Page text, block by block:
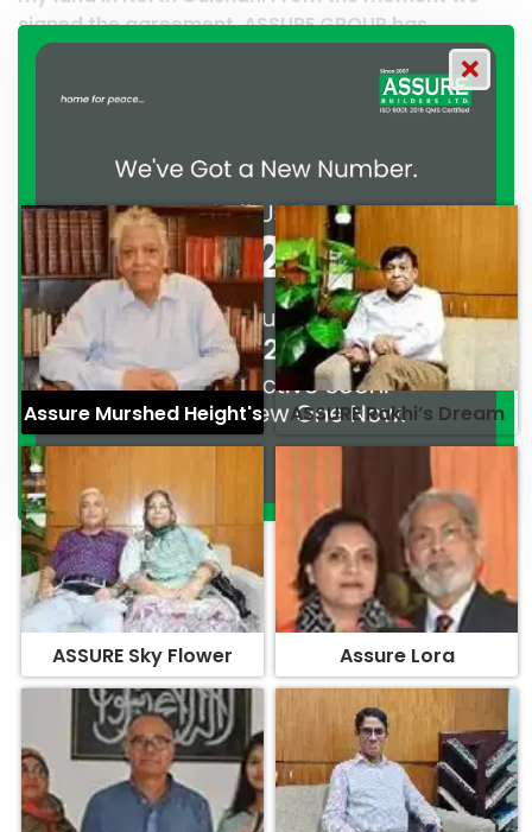
GROUP has
commitment to
work and it’s a clear reflection
professionalism. — G.M. Jainal
Assure Murshed Height's ASSURE Rakhi’s Dream
ASSURE Sky Flower Assure Lora